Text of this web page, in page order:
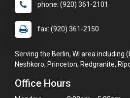
phone: (920) 361-2101
fax: (920) 361-2150
Serving the Berlin, WI area including
Neshkoro, Princeton, Redgranite,
Office Hours